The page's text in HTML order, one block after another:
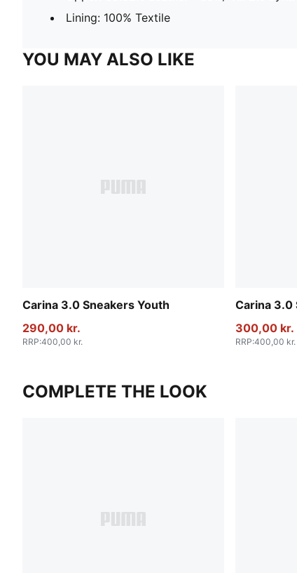
Lining: 100% Textile
YOU MAY ALSO LIKE
Carina 3.0 Sneakers Youth
290,00 kr.
RRP:400,00 kr.
Carina 3.0
300,00 kr.
RRP:400,00 kr.
COMPLETE THE LOOK